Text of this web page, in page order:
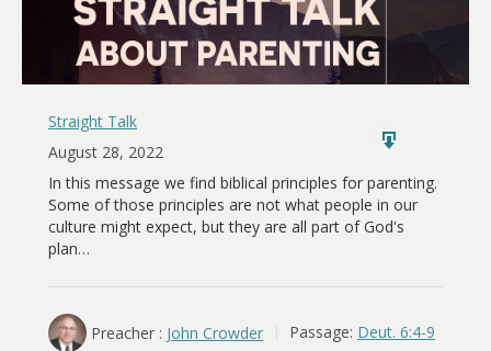
Straight Talk
August 28, 2022
In this message we find biblical principles for parenting.
Some of those principles are not what people in our
culture might expect, but they are all part of God's
plan…
Preacher : John Crowder Passage: Deut. 6:4-9